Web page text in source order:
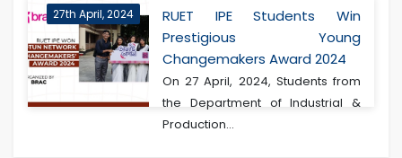
Industrial & Produ...
27th April, 2024
RUET IPE Students Win
Prestigious Young
Changemakers Award 2024
On 27 April, 2024, Students from
the Department of Industrial &
Production...